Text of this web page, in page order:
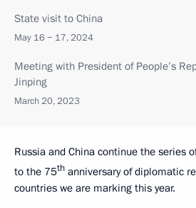
State visit to China
May 16 − 17, 2024
Meeting with President of People’s
Jinping
March 20, 2023
Russia and China continue the series
to the 75th anniversary of diplomatic
countries we are marking this year.